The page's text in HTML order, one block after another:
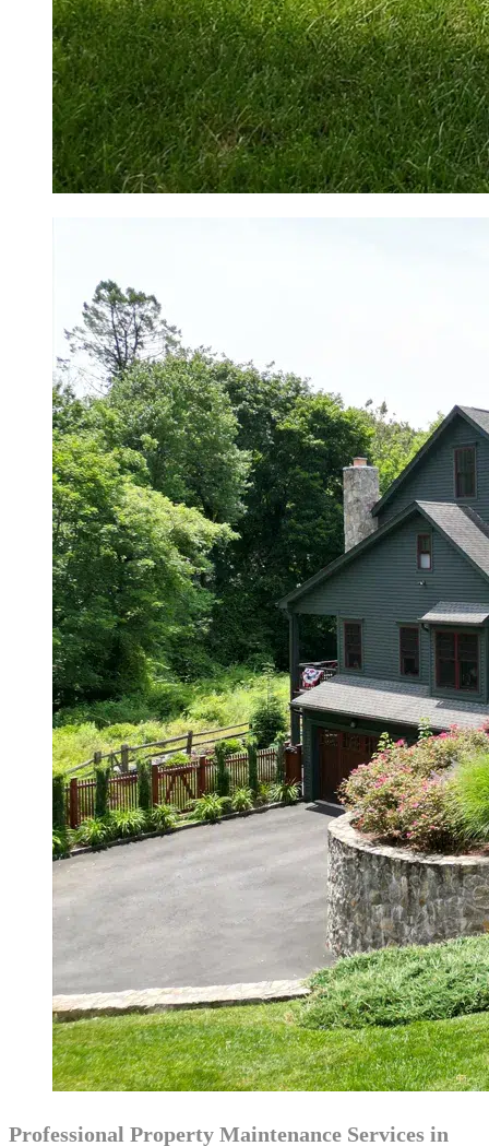
Professional Property Maintenance Services in